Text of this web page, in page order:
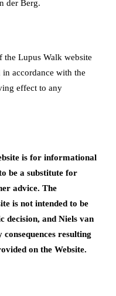
der Berg.
the Lupus Walk website
accordance with the
effect to any
is for informational
be a substitute for
advice. The
is not intended to be
decision, and Niels van
resulting
on the Website.